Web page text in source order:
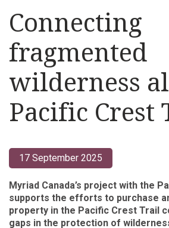
Connecting
fragmented
wilderness
Pacific Crest
17 September 2025
Myriad Canada’s project with the
supports the efforts to purchase
property in the Pacific Crest Trail
gaps in the protection of